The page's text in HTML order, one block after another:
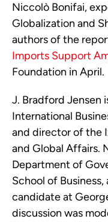
Niccolò Bonifai,
Globalization and
authors of the
Imports Support
Foundation in April.
J. Bradford Jensen
International
and director of the
and Global Affairs.
Department of
School of Business,
candidate at
discussion was